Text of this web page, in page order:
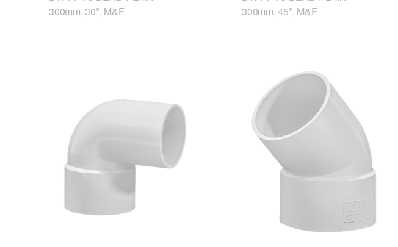
300mm, 30º, M&F
300mm, 45º, M&F